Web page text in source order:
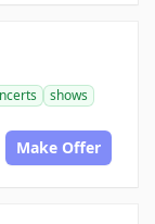
shows
Make Offer